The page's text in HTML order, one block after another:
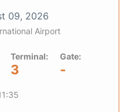
09, 2026
Airport
Terminal:
3
Gate:
-